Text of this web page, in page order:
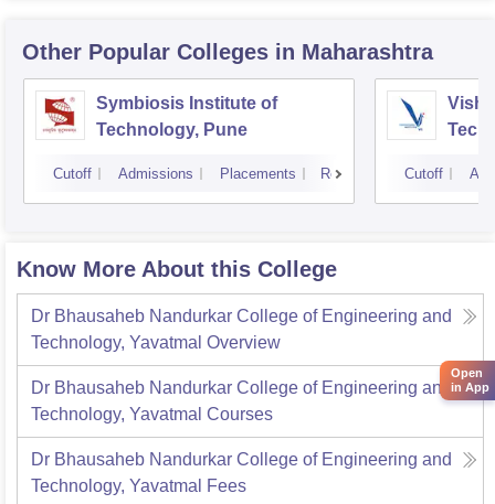
Other Popular Colleges in Maharashtra
Symbiosis Institute of
Technology, Pune
Cutoff Admissions Placements Reviews Cutoff
Know More About this College
Dr Bhausaheb Nandurkar College of Engineering and
Technology, Yavatmal Overview
Dr Bhausaheb Nandurkar College of Engineering and
Technology, Yavatmal Courses
Dr Bhausaheb Nandurkar College of Engineering and
Technology, Yavatmal
Fees
Open
in App